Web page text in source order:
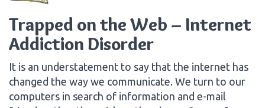
Trapped on the Web – Internet
Addiction Disorder
It is an understatement to say that the internet has
changed the way we communicate. We turn to our
computers in search of information and e-mail